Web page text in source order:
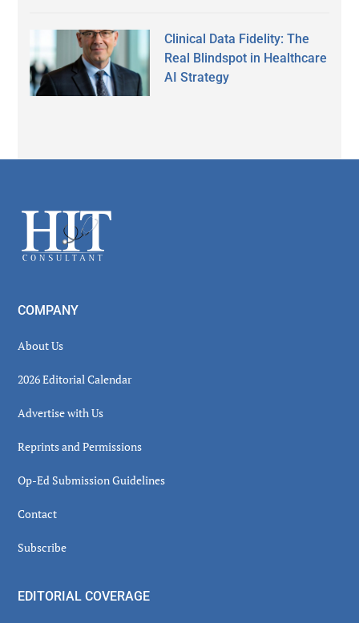
Clinical Data Fidelity: The
Real Blindspot in Healthcare
AI Strategy
Footer
COMPANY
About Us
2026 Editorial Calendar
Advertise with Us
Reprints and Permissions
Op-Ed Submission Guidelines
Contact
Subscribe
EDITORIAL COVERAGE